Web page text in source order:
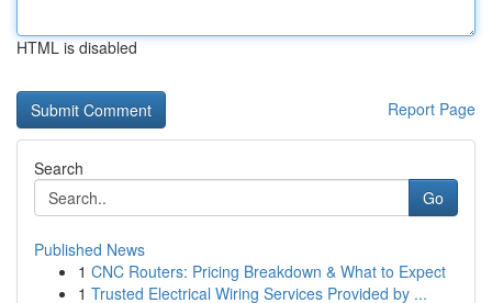
HTML is disabled
Report Page
Search
Go
Published News
1 CNC Routers: Pricing Breakdown & What to Expect
1 Trusted Electrical Wiring Services Provided by ...